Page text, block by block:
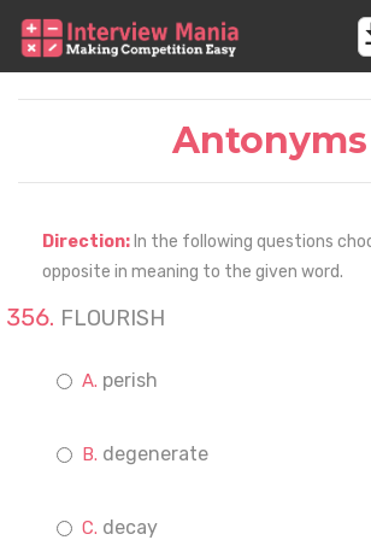
Antonyms
Direction: In the following questions
opposite in meaning to the given word.
FLOURISH
perish
degenerate
decay